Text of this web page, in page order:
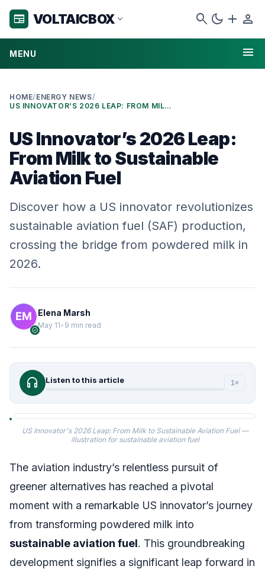
newspaper VOLTAICBOX expand_more search dark_mode add person
MENU menu
HOME/ ENERGY NEWS/
US INNOVATOR’S 2026 LEAP: FROM MILK TO SUSTAINABLE AVIATION FUEL
US Innovator’s 2026 Leap:
From Milk to Sustainable
Aviation Fuel
Discover how a US innovator revolutionizes
sustainable aviation fuel (SAF) production,
crossing the bridge from powdered milk in
2026.
verified
Elena Marsh
May 11• 9 min read
headphones Listen to this article 1×
US Innovator's 2026 Leap: From Milk to Sustainable Aviation Fuel —
illustration for sustainable aviation fuel
The aviation industry’s relentless pursuit of
greener alternatives has reached a pivotal
moment with a remarkable US innovator’s journey
from transforming powdered milk into
sustainable aviation fuel. This groundbreaking
development signifies a significant leap forward in